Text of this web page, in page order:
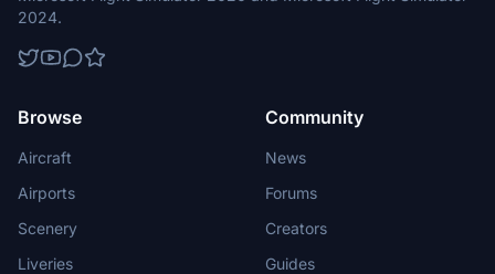
2024.
Browse
Aircraft
Airports
Scenery
Liveries
Community
News
Forums
Creators
Guides